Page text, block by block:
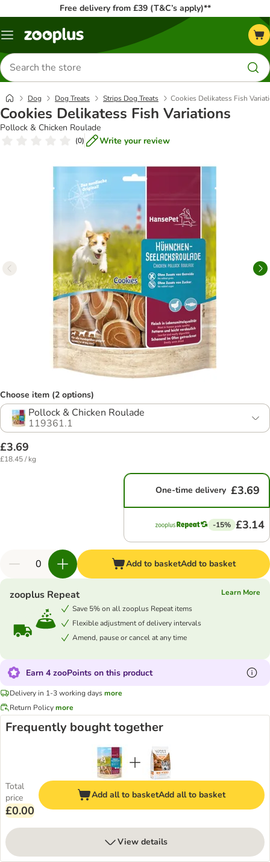
Free delivery from £39 (T&C’s apply)**
Menu
Search
for
products
Dog Dog Treats Strips Dog Treats Cookies Delikatess Fish
Cookies Delikatess Fish Variations
Pollock & Chicken Roulade
(0) Write your review
Choose item (2 options)
Pollock & Chicken Roulade
119361.1
£3.69
£18.45 / kg
One-time delivery £3.69
-15% £3.14
Add to basketAdd to basket
zooplus Repeat
Learn More
Save 5% on all zooplus Repeat items
Flexible adjustment of delivery intervals
Amend, pause or cancel at any time
Earn 4 zooPoints on this product
Delivery in 1-3 working daysmore
Return Policymore
Frequently bought together
Total
price
£0.00
Add all to basketAdd all to basket
View details